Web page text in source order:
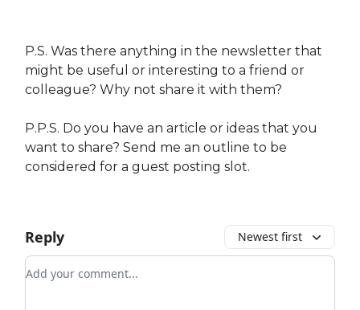
P.S. Was there anything in the newsletter that
might be useful or interesting to a friend or
colleague? Why not share it with them?
P.P.S. Do you have an article or ideas that you
want to share? Send me an outline to be
considered for a guest posting slot.
Reply Newest first
Add your comment